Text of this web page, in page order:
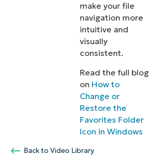
make your file
navigation more
intuitive and
visually
consistent.
Read the full blog
on How to
Change or
Restore the
Favorites Folder
Icon in Windows
Back to Video Library